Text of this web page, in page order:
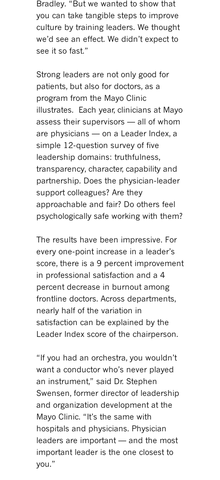
Bradley. “But we wanted to show that
you can take tangible steps to improve
culture by training leaders. We thought
we’d see an effect. We didn’t expect to
see it so fast.”
Strong leaders are not only good for
patients, but also for doctors, as a
program from the Mayo Clinic
illustrates. Each year, clinicians at Mayo
assess their supervisors — all of whom
are physicians — on a Leader Index, a
simple 12-question survey of five
leadership domains: truthfulness,
transparency, character, capability and
partnership. Does the physician-leader
support colleagues? Are they
approachable and fair? Do others feel
psychologically safe working with them?
The results have been impressive. For
every one-point increase in a leader’s
score, there is a 9 percent improvement
in professional satisfaction and a 4
percent decrease in burnout among
frontline doctors. Across departments,
nearly half of the variation in
satisfaction can be explained by the
Leader Index score of the chairperson.
“If you had an orchestra, you wouldn’t
want a conductor who’s never played
an instrument,” said Dr. Stephen
Swensen, former director of leadership
and organization development at the
Mayo Clinic. “It’s the same with
hospitals and physicians. Physician
leaders are important — and the most
important leader is the one closest to
you.”